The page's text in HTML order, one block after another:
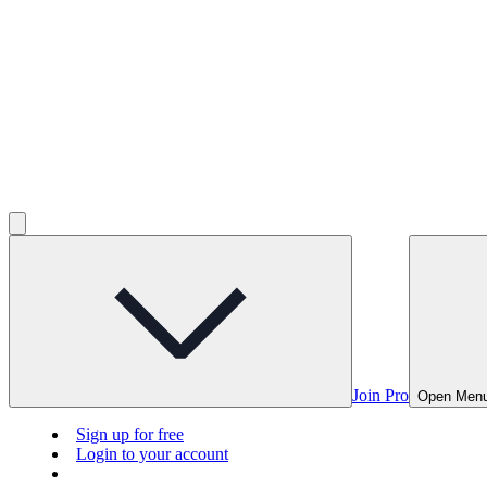
Join Pro Open
Sign up for free
Login to your account